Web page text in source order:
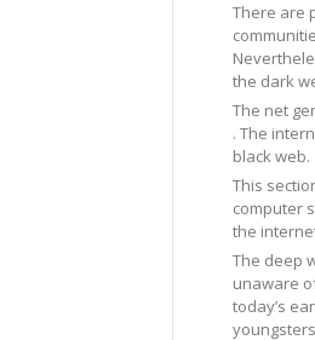
There are
the dark
The net
. The
black web.
This
computer
the
The deep
unaware
today’s